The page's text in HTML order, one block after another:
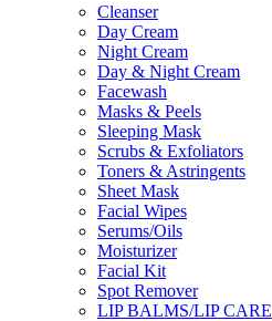
Cleanser
Day Cream
Night Cream
Day & Night Cream
Facewash
Masks & Peels
Sleeping Mask
Scrubs & Exfoliators
Toners & Astringents
Sheet Mask
Facial Wipes
Serums/Oils
Moisturizer
Facial Kit
Spot Remover
LIP BALMS/LIP CARE